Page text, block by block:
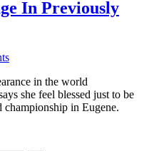
In Previously
in the world
she feel blessed just to be
in Eugene.